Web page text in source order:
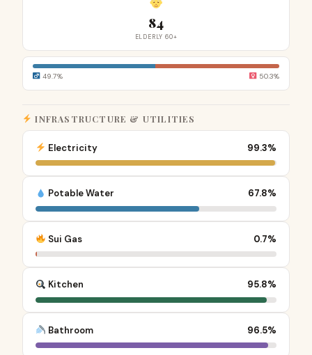
84
ELDERLY 60+
49.7% 50.3%
INFRASTRUCTURE & UTILITIES
Electricity 99.3%
Potable Water 67.8%
Sui Gas 0.7%
Kitchen 95.8%
Bathroom 96.5%